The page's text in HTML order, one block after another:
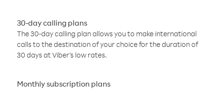
30-day calling plans
The 30-day calling plan allows you to make international
calls to the destination of your choice for the duration of
30 days at Viber’s low rates.
Monthly subscription plans